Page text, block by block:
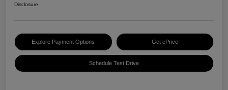
Disclosure
Explore Payment Options Get ePrice
Schedule Test Drive